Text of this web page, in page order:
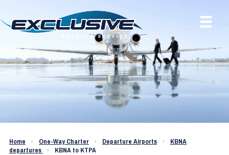
Charter a Jet KBNA to KTPA
Home › One-Way Charter › Departure Airports ›
KBNA
departures
› KBNA to KTPA